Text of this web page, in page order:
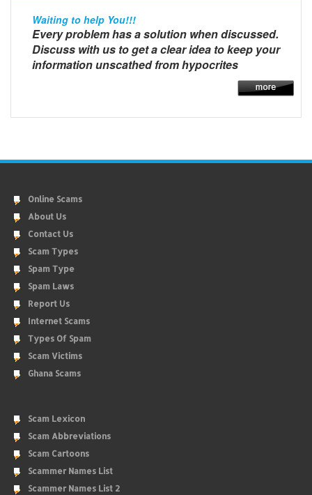
Waiting to help You!!!
Every problem has a solution when discussed.
Discuss with us to get a clear idea to keep your
information unscathed from hypocrites
Online Scams
About Us
Contact Us
Scam Types
Spam Type
Spam Laws
Report Us
Internet Scams
Types Of Spam
Scam Victims
Ghana Scams
Scam Lexicon
Scam Abbreviations
Scam Cartoons
Scammer Names List
Scammer Names List 2